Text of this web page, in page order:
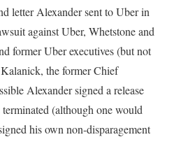
letter Alexander sent to Uber in
against Uber, Whetstone and
former Uber executives (but not
the former Chief
Alexander signed a release
(although one would
his own non-disparagement